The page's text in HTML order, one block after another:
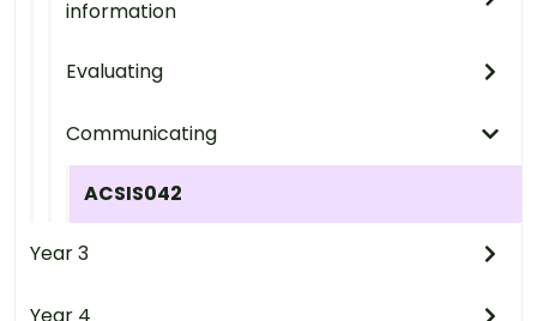
information
Evaluating
Communicating
ACSIS042
Year 3
Year 4